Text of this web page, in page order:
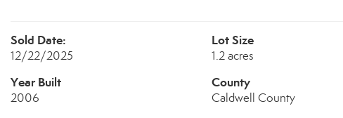
Sold Date:
12/22/2025
Lot Size
1.2 acres
Year Built
2006
County
Caldwell County